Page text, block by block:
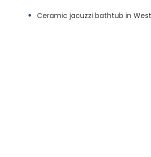
Ceramic jacuzzi bathtub in